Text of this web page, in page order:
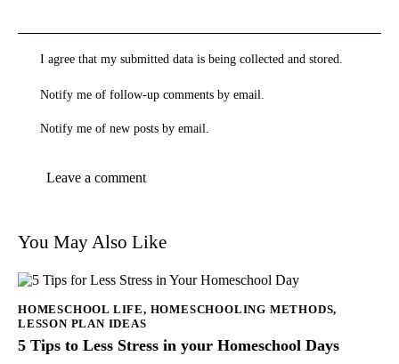
I agree that my submitted data is being collected and stored.
Notify me of follow-up comments by email.
Notify me of new posts by email.
You May Also Like
HOMESCHOOL LIFE, HOMESCHOOLING METHODS,
LESSON PLAN IDEAS
5 Tips to Less Stress in your Homeschool Days